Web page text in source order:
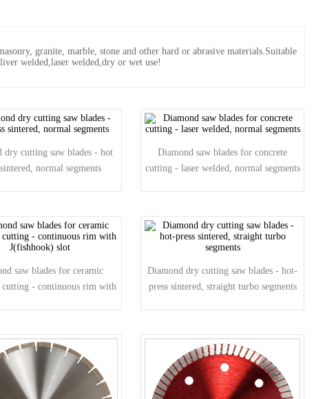
granite, marble, stone and other hard or abrasive materials.Suitable
welded,laser welded,dry or wet use!
dry cutting saw blades - hot
normal segments
Diamond saw blades for concrete
cutting - laser welded, normal segments
saw blades for ceramic
cutting - continuous rim with
Diamond dry cutting saw blades - hot-
press sintered, straight turbo segments